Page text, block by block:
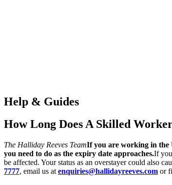
Help & Guides
How Long Does A Skilled
The Halliday Reeves TeamIf you are working in the
you need to do as the expiry date approaches.If
be affected. Your status as an overstayer could also
7777, email us at enquiries@hallidayreeves.com or